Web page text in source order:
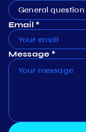
General question
Email *
Message *